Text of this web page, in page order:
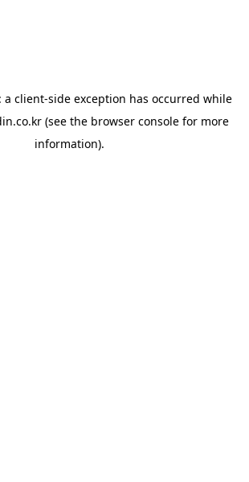
a client-side exception has occurred while
(see the browser console for more
information).